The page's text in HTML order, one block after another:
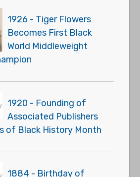
1926 - Tiger Flowers
Becomes First Black
World Middleweight
1920 - Founding of
Associated Publishers
of Black History Month
1884 - Birthday of